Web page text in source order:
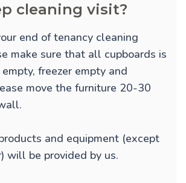
cleaning visit?
end of tenancy cleaning
make sure that all cupboards is
freezer empty and
move the furniture 20-30
and equipment (except
will be provided by us.